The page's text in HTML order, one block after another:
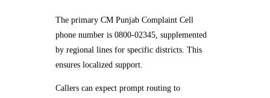
The primary CM Punjab Complaint Cell
phone number is 0800-02345, supplemented
by regional lines for specific districts. This
ensures localized support.
Callers can expect prompt routing to